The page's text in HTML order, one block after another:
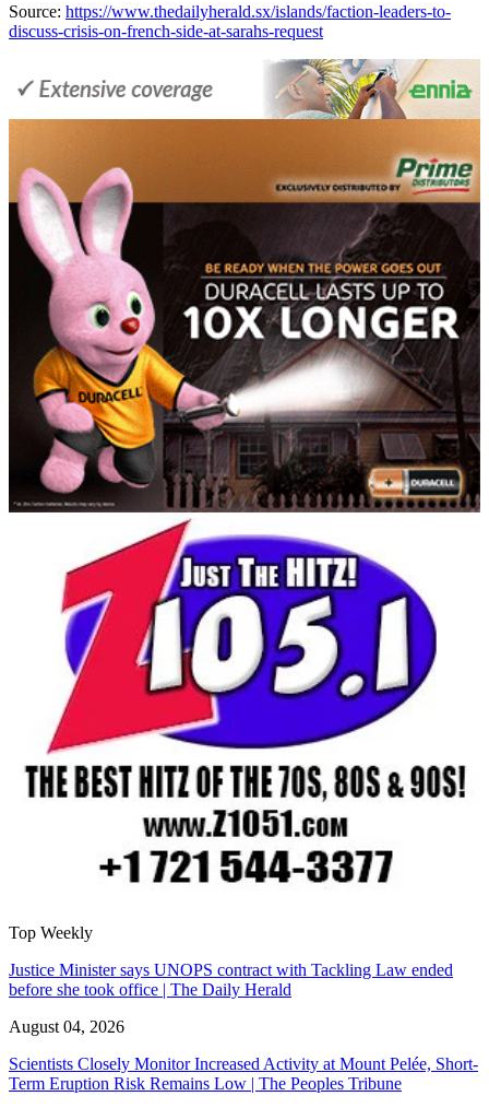
Source: https://www.thedailyherald.sx/islands/faction-leaders-to-
discuss-crisis-on-french-side-at-sarahs-request
Top Weekly
Justice Minister says UNOPS contract with Tackling Law ended
before she took office | The Daily Herald
August 04, 2026
Scientists Closely Monitor Increased Activity at Mount Pelée, Short-
Term Eruption Risk Remains Low | The Peoples Tribune